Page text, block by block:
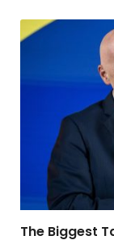
The Biggest